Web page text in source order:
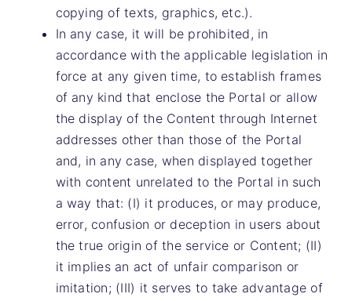
copying of texts, graphics, etc.).
In any case, it will be prohibited, in
accordance with the applicable legislation in
force at any given time, to establish frames
of any kind that enclose the Portal or allow
the display of the Content through Internet
addresses other than those of the Portal
and, in any case, when displayed together
with content unrelated to the Portal in such
a way that: (I) it produces, or may produce,
error, confusion or deception in users about
the true origin of the service or Content; (II)
it implies an act of unfair comparison or
imitation; (III) it serves to take advantage of